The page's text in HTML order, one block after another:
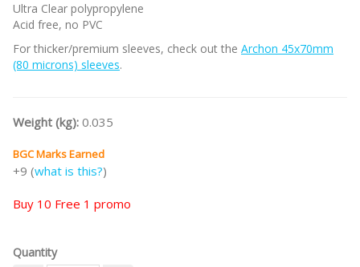
Ultra Clear polypropylene
Acid free, no PVC
For thicker/premium sleeves, check out the Archon 45x70mm
(80 microns) sleeves.
Weight (kg): 0.035
BGC Marks Earned
+9 (what is this?)
Buy 10 Free 1 promo
Quantity